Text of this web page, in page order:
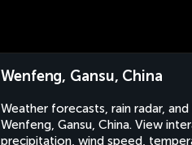
Wenfeng, Gansu, China
Weather forecasts, rain radar,
Wenfeng, Gansu, China. View
precipitation, wind speed,